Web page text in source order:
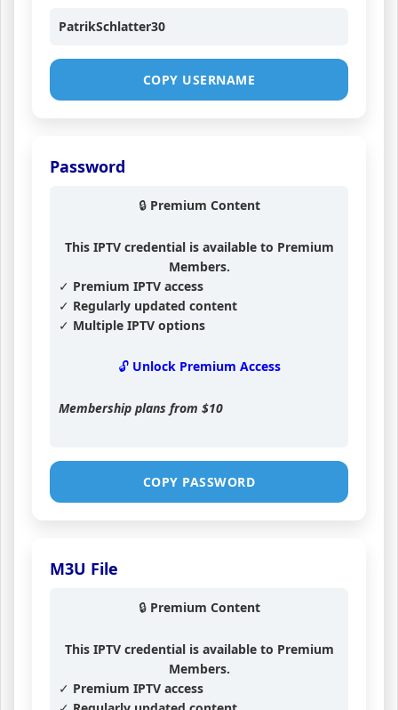
PatrikSchlatter30
COPY USERNAME
Password
🔒 Premium Content
This IPTV credential is available to Premium
Members.
✓ Premium IPTV access
✓ Regularly updated content
✓ Multiple IPTV options
🔓 Unlock Premium Access
Membership plans from $10
COPY PASSWORD
M3U File
🔒 Premium Content
This IPTV credential is available to Premium
Members.
✓ Premium IPTV access